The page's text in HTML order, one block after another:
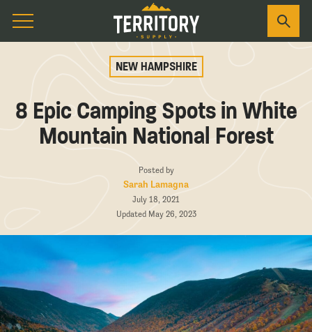
NEW HAMPSHIRE
8 Epic Camping Spots in White
Mountain National Forest
Posted by
Sarah Lamagna
July 18, 2021
Updated May 26, 2023